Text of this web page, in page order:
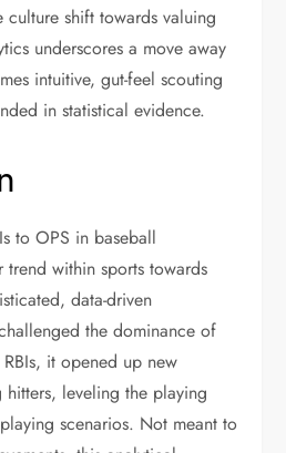
culture shift towards valuing
underscores a move away
intuitive, gut-feel scouting
in statistical evidence.
to OPS in baseball
trend within sports towards
data-driven
the dominance of
it opened up new
hitters, leveling the playing
scenarios. Not meant to